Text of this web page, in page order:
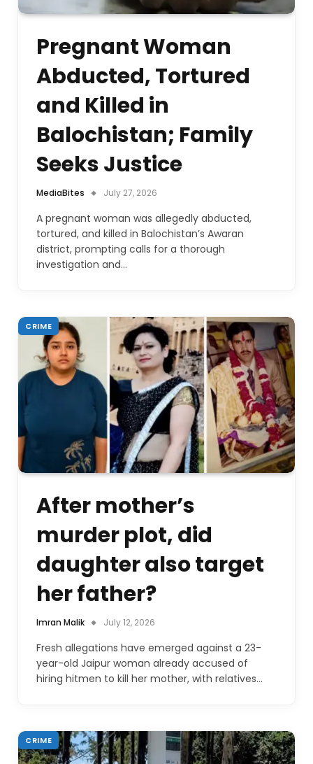
Pregnant Woman
Abducted, Tortured
and Killed in
Balochistan; Family
Seeks Justice
MediaBites July 27, 2026
A pregnant woman was allegedly abducted,
tortured, and killed in Balochistan’s Awaran
district, prompting calls for a thorough
investigation and…
CRIME
After mother’s
murder plot, did
daughter also target
her father?
Imran Malik July 12, 2026
Fresh allegations have emerged against a 23-
year-old Jaipur woman already accused of
hiring hitmen to kill her mother, with relatives…
CRIME